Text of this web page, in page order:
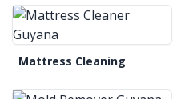
Mattress Cleaning